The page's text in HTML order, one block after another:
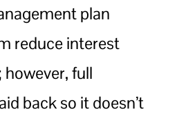
plan
reduce interest
full
back so it doesn’t